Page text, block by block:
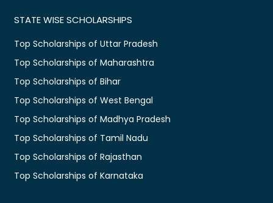
STATE WISE SCHOLARSHIPS
Top Scholarships of Uttar Pradesh
Top Scholarships of Maharashtra
Top Scholarships of Bihar
Top Scholarships of West Bengal
Top Scholarships of Madhya Pradesh
Top Scholarships of Tamil Nadu
Top Scholarships of Rajasthan
Top Scholarships of Karnataka